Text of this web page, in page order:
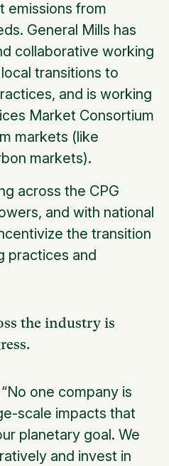
emissions from
General Mills has
collaborative working
transitions to
and is working
Market Consortium
markets (like
markets).
across the CPG
and with national
the transition
practices and
the industry is
one company is
scale impacts that
planetary goal. We
and invest in